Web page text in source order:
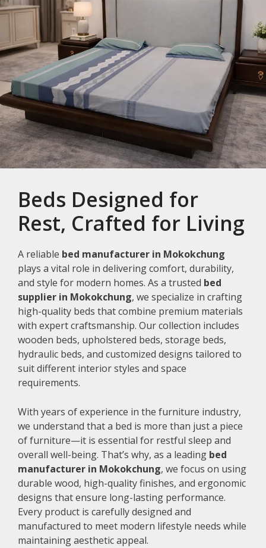
Beds Designed for
Rest, Crafted for Living
A reliable bed manufacturer in Mokokchung
plays a vital role in delivering comfort, durability,
and style for modern homes. As a trusted bed
supplier in Mokokchung, we specialize in crafting
high-quality beds that combine premium materials
with expert craftsmanship. Our collection includes
wooden beds, upholstered beds, storage beds,
hydraulic beds, and customized designs tailored to
suit different interior styles and space
requirements.
With years of experience in the furniture industry,
we understand that a bed is more than just a piece
of furniture—it is essential for restful sleep and
overall well-being. That’s why, as a leading bed
manufacturer in Mokokchung, we focus on using
durable wood, high-quality finishes, and ergonomic
designs that ensure long-lasting performance.
Every product is carefully designed and
manufactured to meet modern lifestyle needs while
maintaining aesthetic appeal.